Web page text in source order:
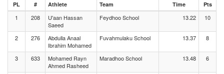
PL # Athlete Team Time Pts
1 208
U'aan Hassan
Saeed
Feydhoo School 13.22 10
2 276
Abdulla Anaal
Ibrahim Mohamed
Fuvahmulaku School 13.37 8
3 633
Mohamed Rayn
Ahmed Rasheed
Maradhoo School 13.48 6